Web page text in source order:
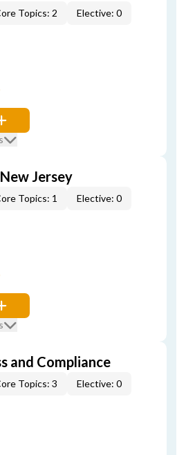
Topics: 2 Elective: 0
Jersey
Topics: 1 Elective: 0
and Compliance
Topics: 3 Elective: 0